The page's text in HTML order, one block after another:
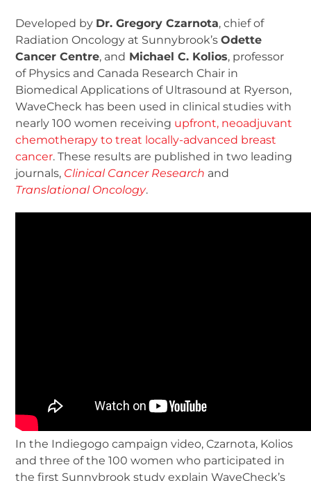
Developed by Dr. Gregory Czarnota, chief of
Radiation Oncology at Sunnybrook’sOdette
Cancer Centre, and Michael C. Kolios, professor
of Physics and Canada Research Chair in
Biomedical Applications of Ultrasound at Ryerson,
WaveCheck has been used in clinical studies with
nearly 100 women receiving upfront, neoadjuvant
chemotherapy to treat locally-advanced breast
cancer. These results are published in two leading
journals, Clinical Cancer Research and
Translational Oncology.
In the Indiegogo campaign video, Czarnota, Kolios
and three of the 100 women who participated in
the first Sunnybrook study explain WaveCheck’s